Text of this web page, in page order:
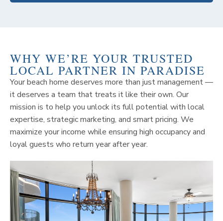
WHY WE’RE YOUR TRUSTED
LOCAL PARTNER IN PARADISE
Your beach home deserves more than just management —
it deserves a team that treats it like their own. Our
mission is to help you unlock its full potential with local
expertise, strategic marketing, and smart pricing. We
maximize your income while ensuring high occupancy and
loyal guests who return year after year.